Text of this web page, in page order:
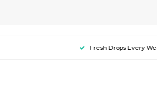
Fresh Drops Every